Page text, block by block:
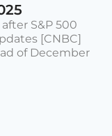
S&P 500
[CNBC]
of December